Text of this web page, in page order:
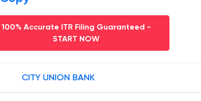
100% Accurate ITR Filing Guaranteed -
START NOW
CITY UNION BANK